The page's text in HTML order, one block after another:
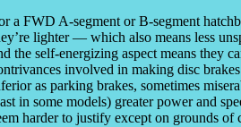
a FWD A-segment or B-segment
lighter — which also means less
the self-energizing aspect means they
involved in making disc
as parking brakes, sometimes
in some models) greater power and
harder to justify except on grounds of